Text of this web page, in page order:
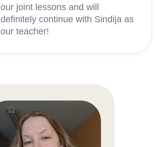
our joint lessons and will
definitely continue with Sindija as
our teacher!